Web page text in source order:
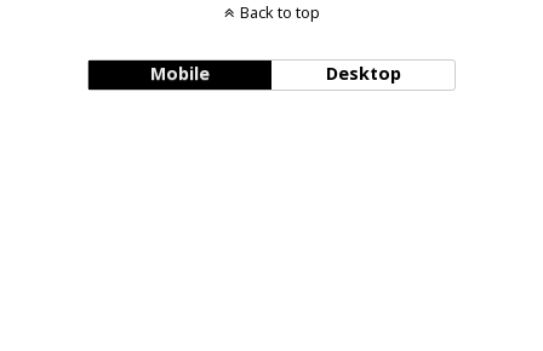
Back to top
Mobile Desktop